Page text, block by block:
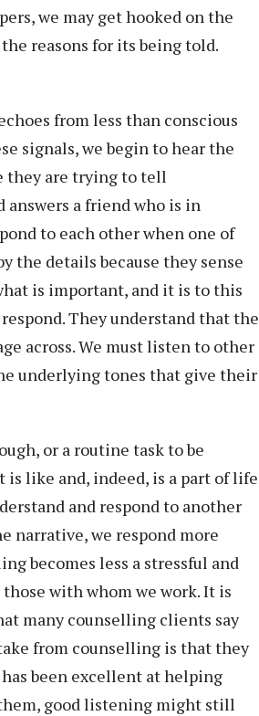
we may get hooked on the
reasons for its being told.
from less than conscious
signals, we begin to hear the
they are trying to tell
answers a friend who is in
to each other when one of
the details because they sense
is important, and it is to this
They understand that the
across. We must listen to other
underlying tones that give their
or a routine task to be
like and, indeed, is a part of life
and respond to another
narrative, we respond more
becomes less a stressful and
with whom we work. It is
many counselling clients say
from counselling is that they
been excellent at helping
good listening might still